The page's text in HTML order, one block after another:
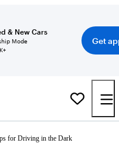
& New Cars
Mode
Get
for Driving in the Dark